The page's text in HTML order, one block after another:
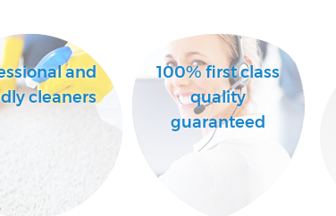
and
cleaners
100% first class
quality
guaranteed